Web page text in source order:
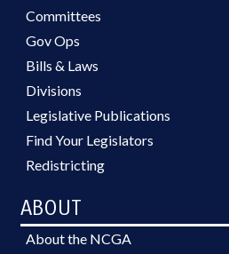
Committees
Gov Ops
Bills & Laws
Divisions
Legislative Publications
Find Your Legislators
Redistricting
ABOUT
About the NCGA